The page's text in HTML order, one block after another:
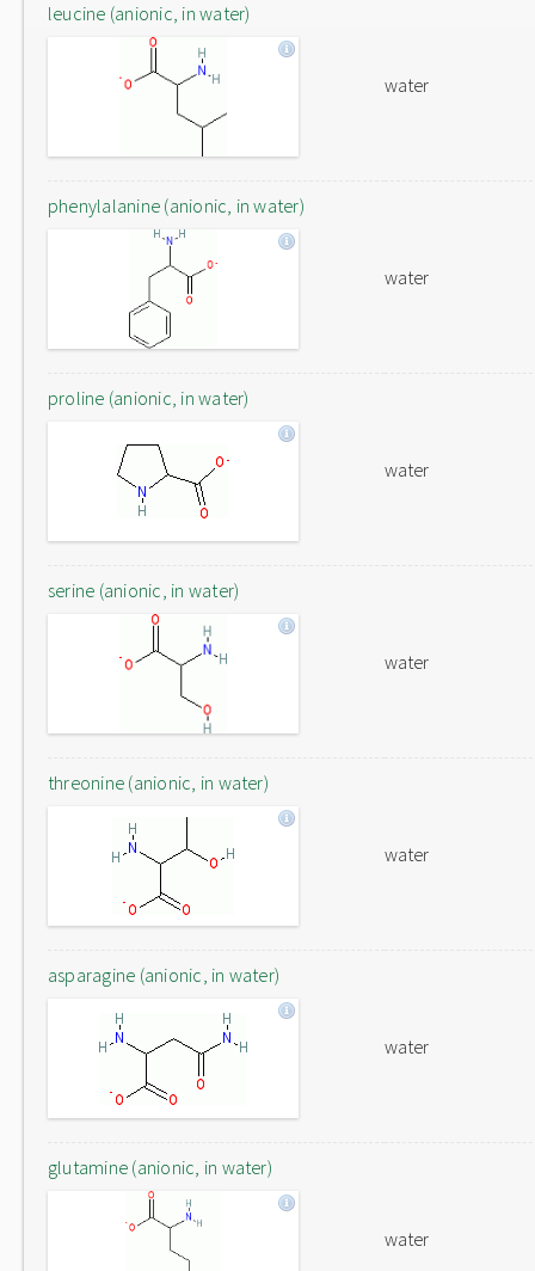
leucine (anionic, in water)
water
phenylalanine (anionic, in water)
water
proline (anionic, in water)
water
serine (anionic, in water)
water
threonine (anionic, in water)
water
asparagine (anionic, in water)
water
glutamine (anionic, in water)
water